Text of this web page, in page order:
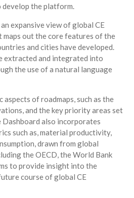
develop the platform.
expansive view of global CE
out the core features of the
and cities have developed.
extracted and integrated into
the use of a natural language
aspects of roadmaps, such as the
and the key priority areas set
also incorporates
such as, material productivity,
drawn from global
the OECD, the World Bank
to provide insight into the
course of global CE